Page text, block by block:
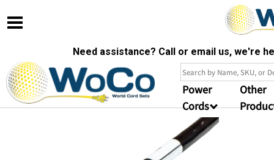
Need assistance? Call or email us, we're
Power
Cords
Other